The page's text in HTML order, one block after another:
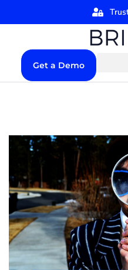
Get a Demo